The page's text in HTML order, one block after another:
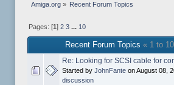
Amiga.org» Recent Forum Topics
Pages: [1 ] 2 3 ... 10
Recent Forum Topics « 1 to
Re: Looking for SCSI cable for
Started by JohnFanteon August 08,
discussion